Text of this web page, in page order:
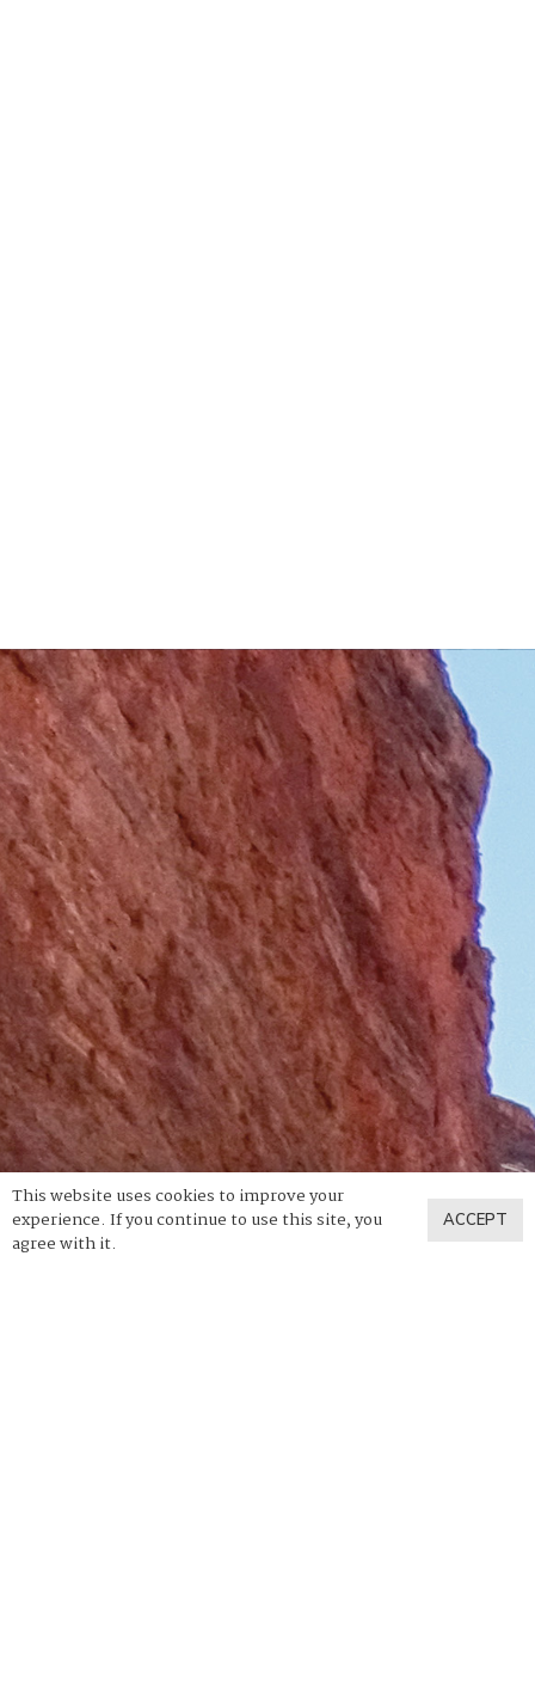
This website uses cookies to improve your
experience. If you continue to use this site, you
agree with it.
ACCEPT